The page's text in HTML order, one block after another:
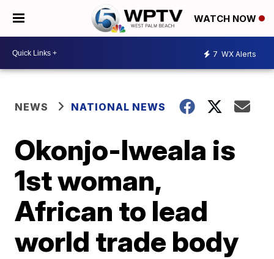
WATCH NOW
7 WX Alerts
NEWS NATIONAL NEWS
Okonjo-Iweala is
1st woman,
African to lead
world trade body